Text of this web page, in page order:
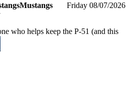
Friday 08/07/2026
who helps keep the P-51 (and this